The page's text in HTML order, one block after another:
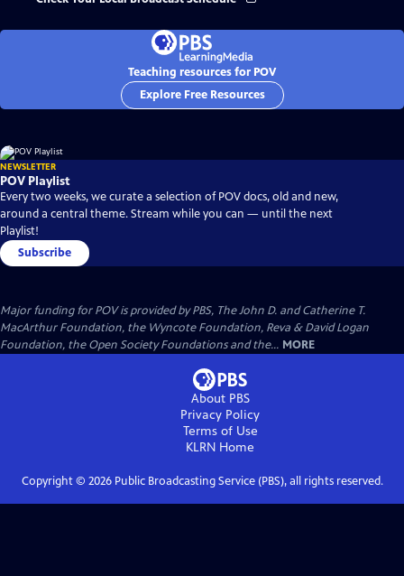
Teaching resources for POV
Explore Free Resources
NEWSLETTER
POV Playlist
Every two weeks, we curate a selection of POV docs, old and new,
around a central theme. Stream while you can — until the next
Playlist!
Subscribe
Major funding for POV is provided by PBS, The John D. and Catherine T.
MacArthur Foundation, the Wyncote Foundation, Reva & David Logan
Foundation, the Open Society Foundations and the... MORE
About PBS
Privacy Policy
Terms of Use
KLRN Home
Copyright © 2026Public Broadcasting Service (PBS), all rights reserved.